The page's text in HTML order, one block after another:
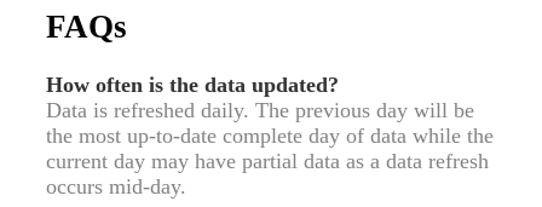
FAQs
How often is the data updated?
Data is refreshed daily. The previous day will be
the most up-to-date complete day of data while the
current day may have partial data as a data refresh
occurs mid-day.